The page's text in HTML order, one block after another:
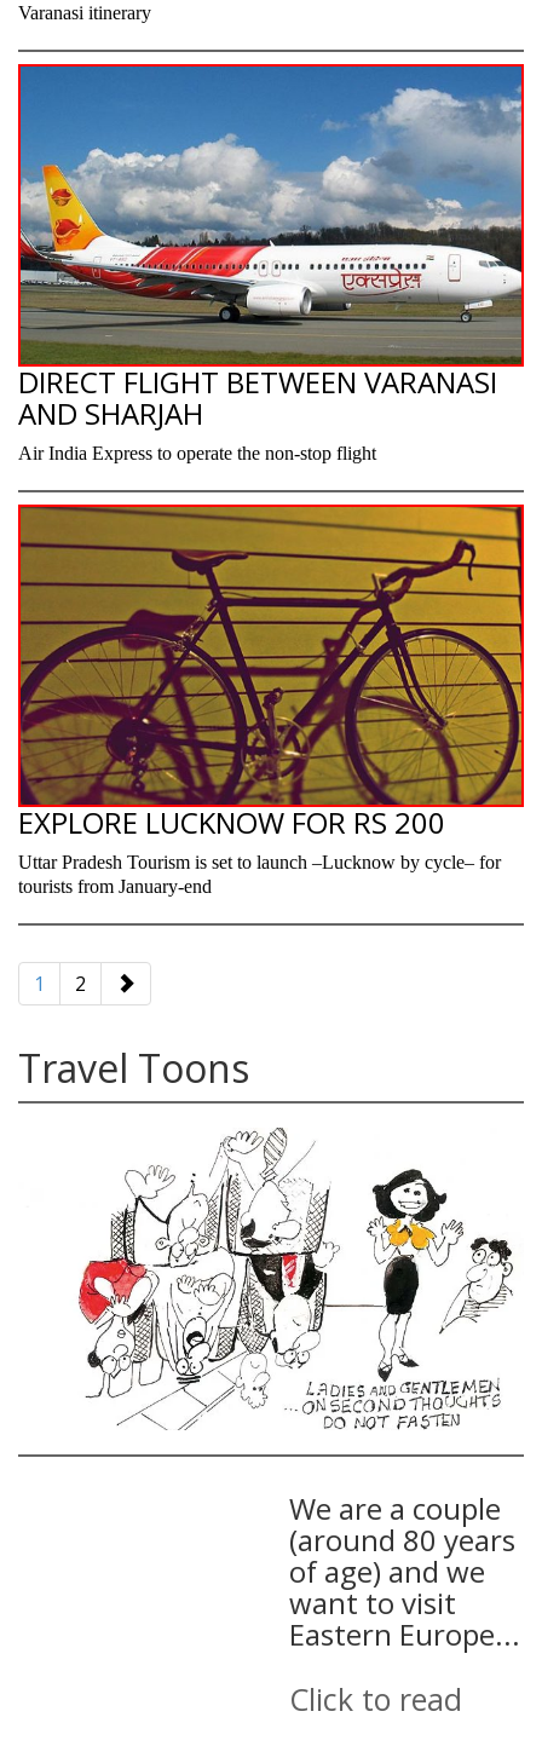
Varanasi itinerary
DIRECT FLIGHT BETWEEN VARANASI
AND SHARJAH
Air India Express to operate the non-stop flight
EXPLORE LUCKNOW FOR RS 200
Uttar Pradesh Tourism is set to launch –Lucknow by cycle– for
tourists from January-end
paging-
navigation
1 2
Travel Toons
We are a couple
(around 80 years
of age) and we
want to visit
Eastern Europe...
Click to read